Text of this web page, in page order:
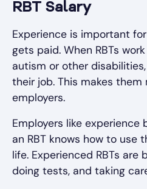
RBT Salary
Experience is important
gets paid. When RBTs
autism or other
their job. This makes
employers.
Employers like
an RBT knows how to use
life. Experienced RBTs
doing tests, and taking